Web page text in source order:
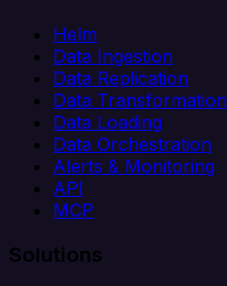
Helm
Data Ingestion
Data Replication
Data Transformation
Data Loading
Data Orchestration
Alerts & Monitoring
API
MCP
Solutions